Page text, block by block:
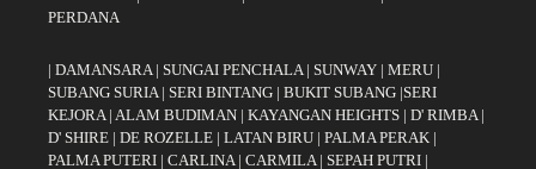
PERDANA
| DAMANSARA| SUNGAI PENCHALA| SUNWAY | MERU |
SUBANG SURIA| SERI BINTANG | BUKIT SUBANG |SERI
KEJORA| ALAM BUDIMAN | KAYANGAN HEIGHTS | D' RIMBA|
D' SHIRE | DE ROZELLE | LATAN BIRU | PALMA PERAK |
PALMA PUTERI | CARLINA| CARMILA| SEPAH PUTRI |